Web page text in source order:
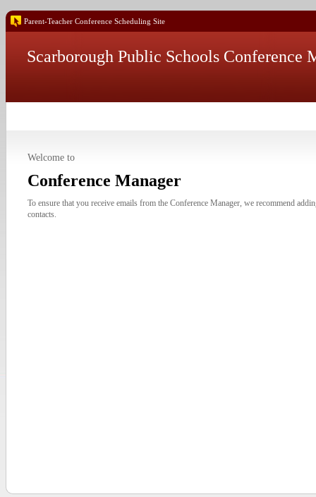
Parent-Teacher Conference Scheduling Site
Scarborough Public Schools Conference
Welcome to
Conference Manager
To ensure that you receive emails from the Conference Manager, we recommend
contacts.